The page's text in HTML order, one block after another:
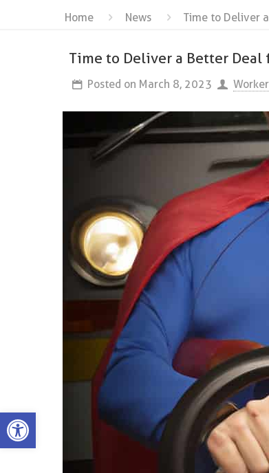
Home News Time to Deliver
Time to Deliver a Better Deal
Posted on March 8, 2023
Open toolbar